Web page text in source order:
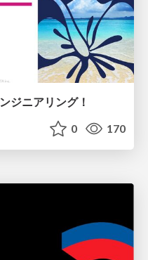
ジニアリング！
0 170